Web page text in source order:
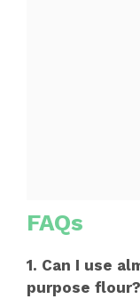
FAQs
1. Can I use
purpose flour?